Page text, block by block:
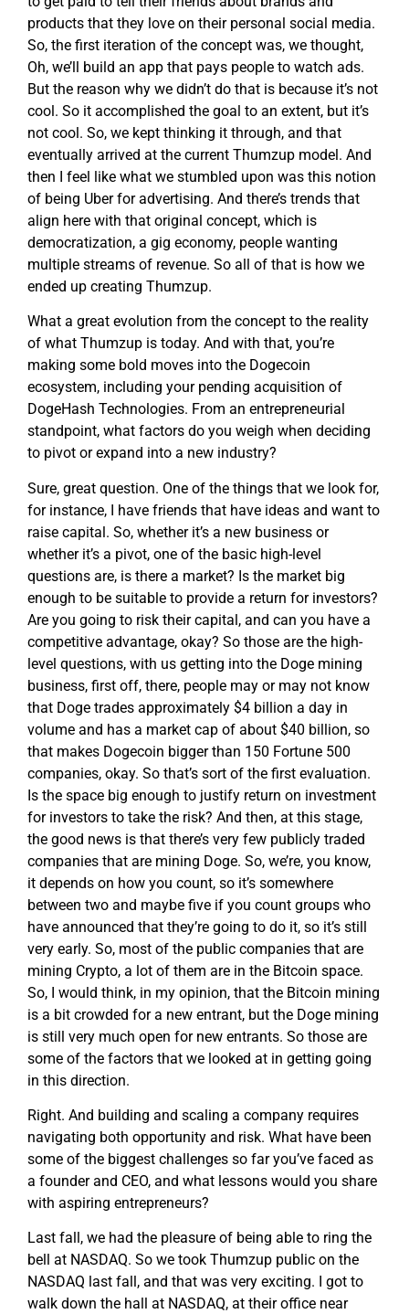
products that they love on their personal social media.
So, the first iteration of the concept was, we thought,
Oh, we’ll build an app that pays people to watch ads.
But the reason why we didn’t do that is because it’s not
cool. So it accomplished the goal to an extent, but it’s
not cool. So, we kept thinking it through, and that
eventually arrived at the current Thumzup model. And
then I feel like what we stumbled upon was this notion
of being Uber for advertising. And there’s trends that
align here with that original concept, which is
democratization, a gig economy, people wanting
multiple streams of revenue. So all of that is how we
ended up creating Thumzup.
What a great evolution from the concept to the reality
of what Thumzup is today. And with that, you’re
making some bold moves into the Dogecoin
ecosystem, including your pending acquisition of
DogeHash Technologies. From an entrepreneurial
standpoint, what factors do you weigh when deciding
to pivot or expand into a new industry?
Sure, great question. One of the things that we look for,
for instance, I have friends that have ideas and want to
raise capital. So, whether it’s a new business or
whether it’s a pivot, one of the basic high-level
questions are, is there a market? Is the market big
enough to be suitable to provide a return for investors?
Are you going to risk their capital, and can you have a
competitive advantage, okay? So those are the high-
level questions, with us getting into the Doge mining
business, first off, there, people may or may not know
that Doge trades approximately $4 billion a day in
volume and has a market cap of about $40 billion, so
that makes Dogecoin bigger than 150 Fortune 500
companies, okay. So that’s sort of the first evaluation.
Is the space big enough to justify return on investment
for investors to take the risk? And then, at this stage,
the good news is that there’s very few publicly traded
companies that are mining Doge. So, we’re, you know,
it depends on how you count, so it’s somewhere
between two and maybe five if you count groups who
have announced that they’re going to do it, so it’s still
very early. So, most of the public companies that are
mining Crypto, a lot of them are in the Bitcoin space.
So, I would think, in my opinion, that the Bitcoin mining
is a bit crowded for a new entrant, but the Doge mining
is still very much open for new entrants. So those are
some of the factors that we looked at in getting going
in this direction.
Right. And building and scaling a company requires
navigating both opportunity and risk. What have been
some of the biggest challenges so far you’ve faced as
a founder and CEO, and what lessons would you share
with aspiring entrepreneurs?
Last fall, we had the pleasure of being able to ring the
bell at NASDAQ. So we took Thumzup public on the
NASDAQ last fall, and that was very exciting. I got to
walk down the hall at NASDAQ, at their office near